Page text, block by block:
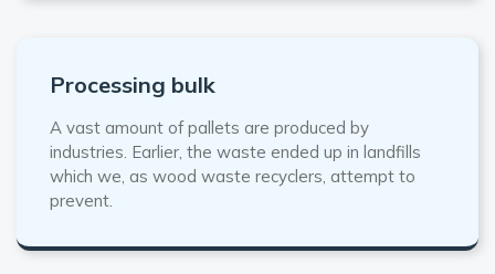
Processing bulk
A vast amount of pallets are produced by
industries. Earlier, the waste ended up in landfills
which we, as wood waste recyclers, attempt to
prevent.